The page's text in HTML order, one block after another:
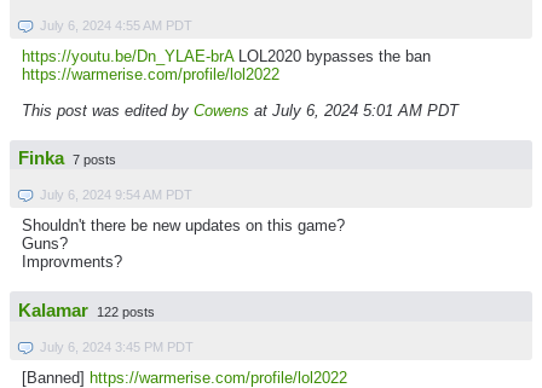
July 6, 2024 4:55 AM PDT
https://youtu.be/Dn_YLAE-brALOL2020 bypasses the ban
https://warmerise.com/profile/lol2022
This post was edited by Cowens at July 6, 2024 5:01 AM PDT
Finka 7 posts
July 6, 2024 9:54 AM PDT
Shouldn't there be new updates on this game?
Guns?
Improvments?
Kalamar 122 posts
July 6, 2024 3:45 PM PDT
[Banned] https://warmerise.com/profile/lol2022